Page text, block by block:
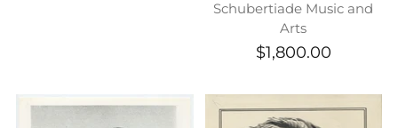
Schubertiade Music and
Arts
$1,800.00